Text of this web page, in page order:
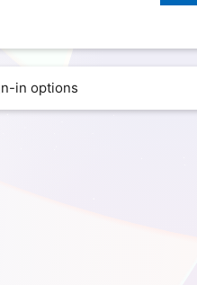
in options